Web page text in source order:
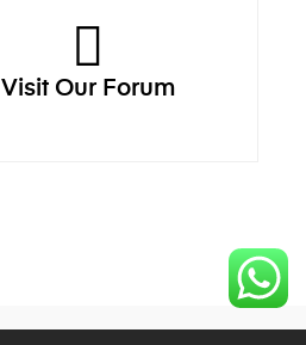
Visit Our Forum